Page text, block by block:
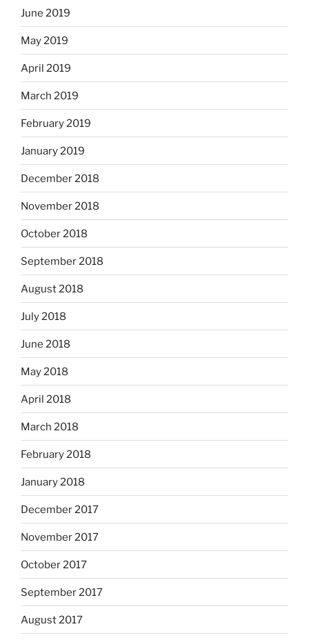
June 2019
May 2019
April 2019
March 2019
February 2019
January 2019
December 2018
November 2018
October 2018
September 2018
August 2018
July 2018
June 2018
May 2018
April 2018
March 2018
February 2018
January 2018
December 2017
November 2017
October 2017
September 2017
August 2017